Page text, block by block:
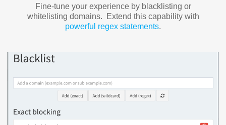
Fine-tune your experience by blacklisting or
whitelisting domains. Extend this capability with
powerful regex statements.